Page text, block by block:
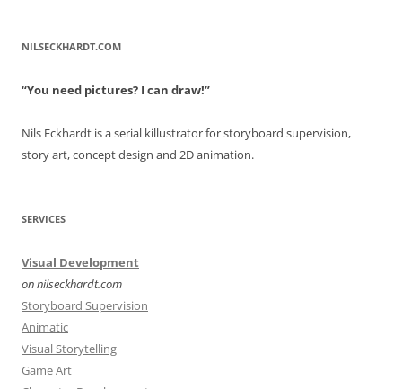
NILSECKHARDT.COM
“You need pictures? I can draw!”
Nils Eckhardt is a serial killustrator for storyboard supervision,
story art, concept design and 2D animation.
SERVICES
Visual Development
on nilseckhardt.com
Storyboard Supervision
Animatic
Visual Storytelling
Game Art